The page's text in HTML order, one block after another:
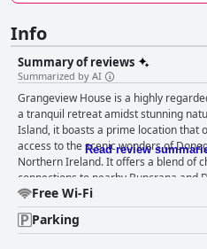
Info
Summary of reviews
Summarized by AI
Grangeview House is a highly
a tranquil retreat amidst stunning
Island, it boasts a prime location that
access to the scenic wonders of
Northern Ireland. It offers a blend of
connections to nearby Buncrana and
exploring local attractions, including family-
Grangeview House are treated to a
self-served continental spread
Read review
Free Wi-Fi
Parking